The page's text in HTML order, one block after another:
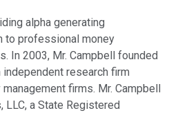
alpha generating
to professional money
In 2003, Mr. Campbell founded
independent research firm
firms. Mr. Campbell
LLC, a State Registered